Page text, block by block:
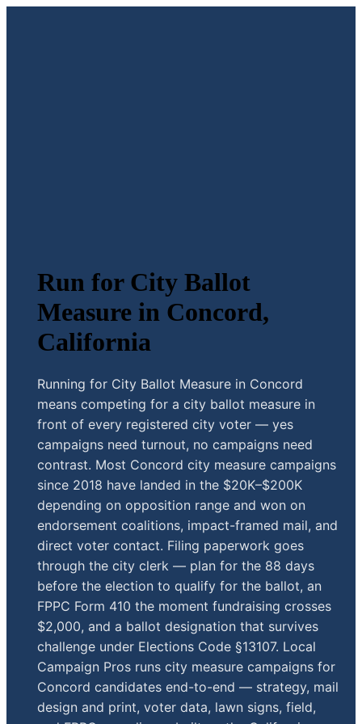
Run for City Ballot
Measure in Concord,
California
Running for City Ballot Measure in Concord
means competing for a city ballot measure in
front of every registered city voter — yes
campaigns need turnout, no campaigns need
contrast. Most Concord city measure campaigns
since 2018 have landed in the $20K–$200K
depending on opposition range and won on
endorsement coalitions, impact-framed mail, and
direct voter contact. Filing paperwork goes
through the city clerk — plan for the 88 days
before the election to qualify for the ballot, an
FPPC Form 410 the moment fundraising crosses
$2,000, and a ballot designation that survives
challenge under Elections Code §13107. Local
Campaign Pros runs city measure campaigns for
Concord candidates end-to-end — strategy, mail
design and print, voter data, lawn signs, field,